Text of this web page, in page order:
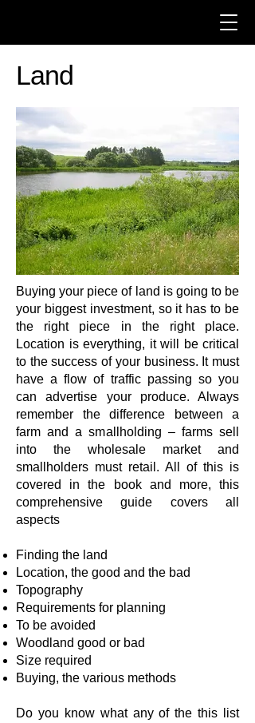
Land
Buying your piece of land is going to be
your biggest investment, so it has to be
the right piece in the right place.
Location is everything, it will be critical
to the success of your business. It must
have a flow of traffic passing so you
can advertise your produce. Always
remember the difference between a
farm and a smallholding – farms sell
into the wholesale market and
smallholders must retail. All of this is
covered in the book and more, this
comprehensive guide covers all
aspects
Finding the land
Location, the good and the bad
Topography
Requirements for planning
To be avoided
Woodland good or bad
Size required
Buying, the various methods
Do you know what any of the this list